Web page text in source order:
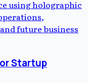
Startup